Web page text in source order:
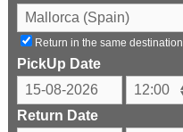
Return in the same destination
PickUp Date
Return Date